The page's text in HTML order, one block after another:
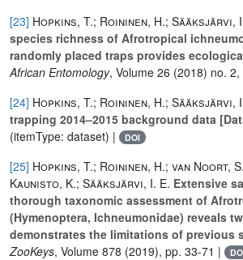
[23] Hopkins, T.; Roininen, H.; Sääksjärvi,
species richness of Afrotropical
randomly placed traps provides
African Entomology, Volume 26 (2018) no.
[24] Hopkins, T.; Roininen, H.; Sääksjärvi,
trapping 2014–2015 background data
(itemType: dataset) |
DOI
[25] Hopkins, T.; Roininen, H.; van Noort,
Kaunisto, K.; Sääksjärvi, I. E. Extensive
thorough taxonomic assessment of
(Hymenoptera, Ichneumonidae) reveals
demonstrates the limitations of previous
ZooKeys, Volume 878 (2019), pp. 33-71 |